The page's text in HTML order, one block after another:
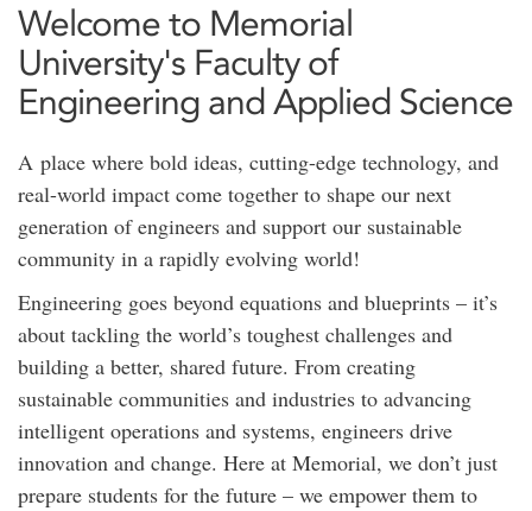
Welcome to Memorial
University's Faculty of
Engineering and Applied Science
A place where bold ideas, cutting-edge technology, and
real-world impact come together to shape our next
generation of engineers and support our sustainable
community in a rapidly evolving world!
Engineering goes beyond equations and blueprints – it’s
about tackling the world’s toughest challenges and
building a better, shared future. From creating
sustainable communities and industries to advancing
intelligent operations and systems, engineers drive
innovation and change. Here at Memorial, we don’t just
prepare students for the future – we empower them to